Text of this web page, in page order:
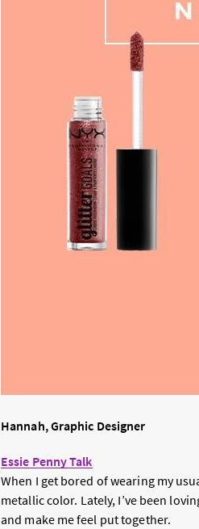
Hannah, Graphic Designer
Essie Penny Talk
When I get bored of wearing my
metallic color. Lately, I’ve been
and make me feel put together.